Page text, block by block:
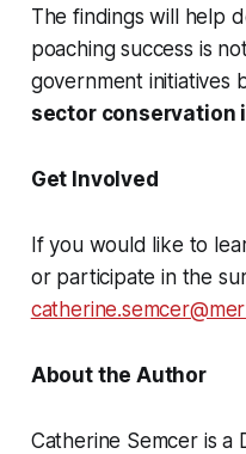
The findings will help
poaching success is
government initiatives
sector conservation
Get Involved
If you would like to
or participate in the
About the Author
Catherine Semcer is a